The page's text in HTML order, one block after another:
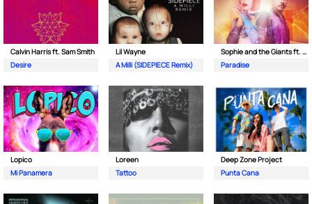
Calvin Harris ft. Sam Smith
Desire
Lil Wayne
A Milli (SIDEPIECE Remix)
Sophie and the Giants ft. Purple Disco Machine
Paradise
Lopico
Mi Panamera
Loreen
Tattoo
Deep Zone Project
Punta Cana